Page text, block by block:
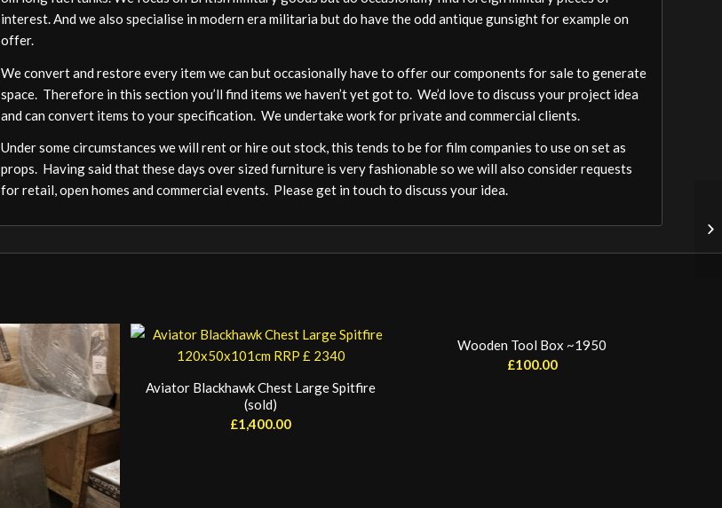
interest. And we also specialise in modern era militaria but do have the odd antique gunsight for example on
offer.
We convert and restore every item we can but occasionally have to offer our components for sale to generate
space. Therefore in this section you’ll find items we haven’t yet got to. We’d love to discuss your project idea
and can convert items to your specification. We undertake work for private and commercial clients.
Under some circumstances we will rent or hire out stock, this tends to be for film companies to use on set as
props. Having said that these days over sized furniture is very fashionable so we will also consider requests
for retail, open homes and commercial events. Please get in touch to discuss your idea.
Aviator Blackhawk Chest Large Spitfire
(sold)
£1,400.00
Wooden Tool Box ~1950
£100.00